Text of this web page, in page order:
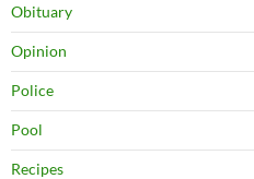
Obituary
Opinion
Police
Pool
Recipes